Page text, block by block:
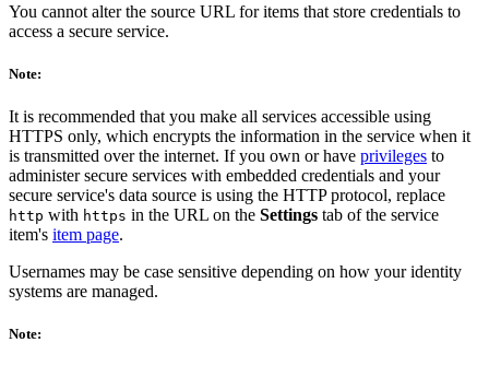
You cannot alter the source URL for items that store credentials to
access a secure service.
Note:
It is recommended that you make all services accessible using
HTTPS only, which encrypts the information in the service when it
is transmitted over the internet. If you own or have privileges to
administer secure services with embedded credentials and your
secure service's data source is using the HTTP protocol, replace
http with https in the URL on the Settings tab of the service
item's item page.
Usernames may be case sensitive depending on how your identity
systems are managed.
Note: